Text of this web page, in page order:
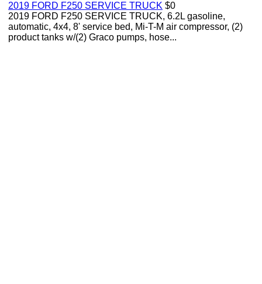
2019 FORD F250 SERVICE TRUCK $0
2019 FORD F250 SERVICE TRUCK, 6.2L gasoline,
automatic, 4x4, 8' service bed, Mi-T-M air compressor, (2)
product tanks w/(2) Graco pumps, hose...